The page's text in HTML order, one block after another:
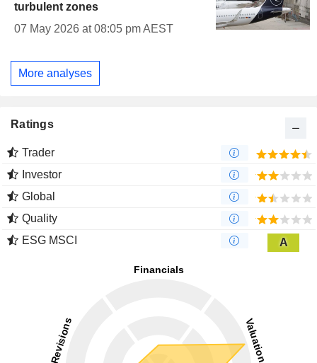
turbulent zones
07 May 2026 at 08:05 pm AEST
More analyses
Ratings
Trader
Investor
Global
Quality
ESG MSCI
A